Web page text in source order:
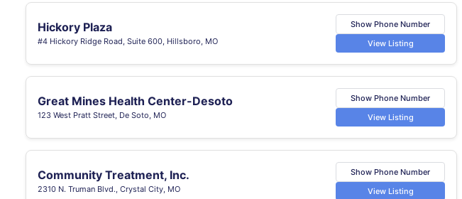
Hickory Plaza
#4 Hickory Ridge Road, Suite 600, Hillsboro, MO
Show Phone Number
View Listing
Great Mines Health Center-Desoto
123 West Pratt Street, De Soto, MO
Show Phone Number
View Listing
Community Treatment, Inc.
2310 N. Truman Blvd., Crystal City, MO
Show Phone Number
View Listing